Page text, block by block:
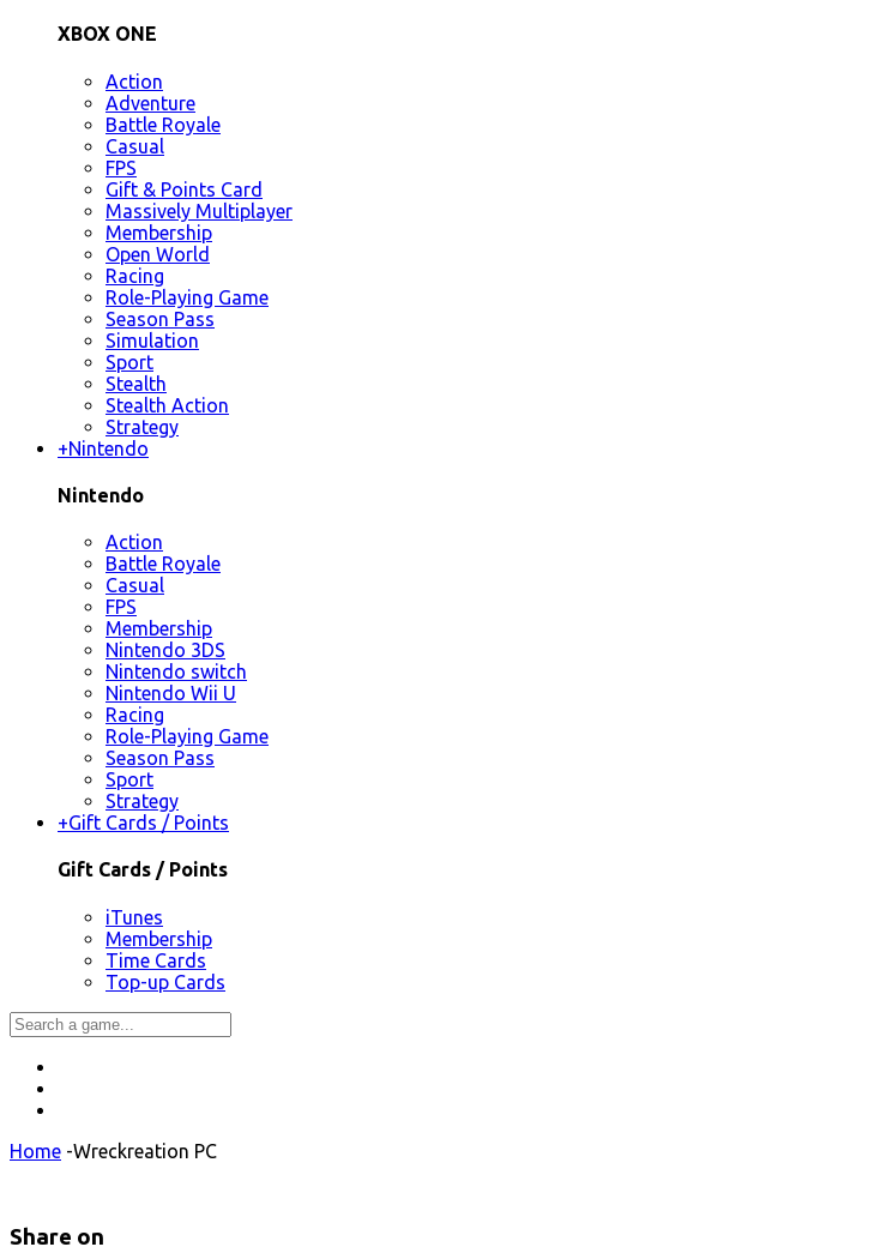
XBOX ONE
Action
Adventure
Battle Royale
Casual
FPS
Gift & Points Card
Massively Multiplayer
Membership
Open World
Racing
Role-Playing Game
Season Pass
Simulation
Sport
Stealth
Stealth Action
Strategy
+Nintendo
Nintendo
Action
Battle Royale
Casual
FPS
Membership
Nintendo 3DS
Nintendo switch
Nintendo Wii U
Racing
Role-Playing Game
Season Pass
Sport
Strategy
+Gift Cards / Points
Gift Cards / Points
iTunes
Membership
Time Cards
Top-up Cards
Home -Wreckreation PC
Share on